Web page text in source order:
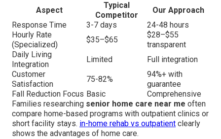
Aspect
Typical
Competitor
Our Approach
Response Time
3-7 days
24-48 hours
Hourly Rate
(Specialized)
$35–$65
$28–$55
transparent
Daily Living
Integration
Limited
Full integration
Customer
Satisfaction
75-82%
94%+ with
guarantee
Fall Reduction Focus Basic
Comprehensive
Families researching senior home care near me often
compare home-based programs with outpatient clinics or
short facility stays. in-home rehab vs outpatient clearly
shows the advantages of home care.